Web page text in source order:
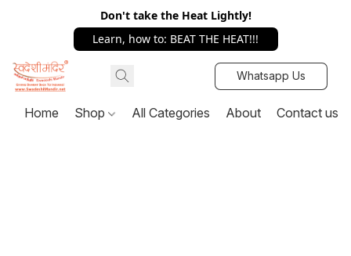
Don't take the Heat Lightly!
Learn, how to: BEAT THE HEAT!!!
Whatsapp Us
Home Shop All Categories About Contact us